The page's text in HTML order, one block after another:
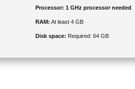
Processor: 1 GHz processor needed
RAM: At least 4 GB
Disk space: Required: 64 GB